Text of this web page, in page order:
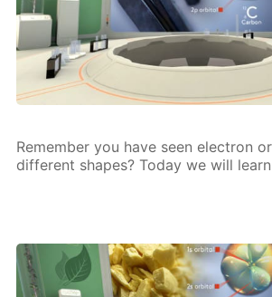
Re­mem­ber you have seen elec­tron
dif­fer­ent shapes? To­day we will